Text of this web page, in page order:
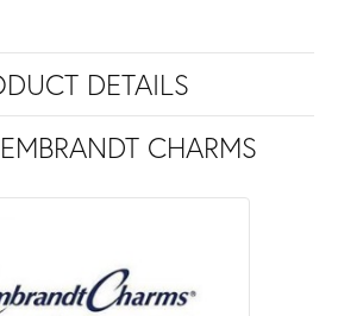
DETAILS
CHARMS